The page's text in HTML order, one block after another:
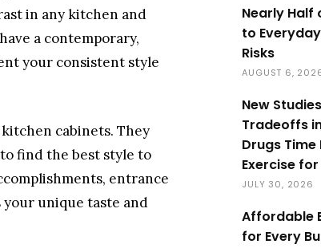
in any kitchen and
a contemporary,
your consistent style
cabinets. They
find the best style to
entrance
unique taste and
Nearly Half
to
Risks
AUGUST 6,
New
Tradeoffs
Drugs
Exercise
JULY 30, 2026
Affordable
for Every